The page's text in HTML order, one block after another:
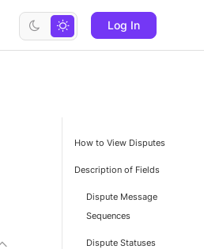
Log In
How to View Disputes
Description of Fields
Dispute Message
Sequences
Dispute Statuses